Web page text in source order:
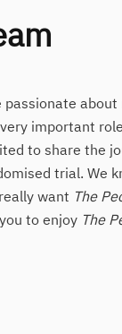
passionate
important
to share the
trial. We
want The
to enjoy The